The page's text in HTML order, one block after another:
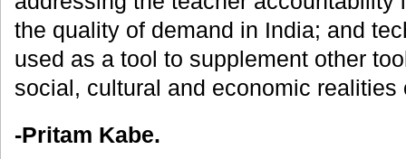
the quality of demand in India; and
used as a tool to supplement other
social, cultural and economic realities
-Pritam Kabe.